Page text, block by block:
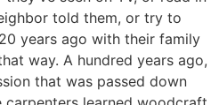
told them, or try to
years ago with their family
way. A hundred years ago,
that was passed down